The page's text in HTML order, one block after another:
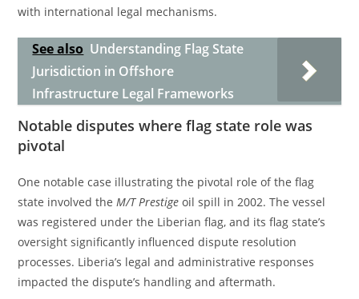
with international legal mechanisms.
See also Understanding Flag State
Jurisdiction in Offshore
Infrastructure Legal Frameworks
Notable disputes where flag state role was
pivotal
One notable case illustrating the pivotal role of the flag
state involved theM/T Prestige oil spill in 2002. The vessel
was registered under the Liberian flag, and its flag state’s
oversight significantly influenced dispute resolution
processes. Liberia’s legal and administrative responses
impacted the dispute’s handling and aftermath.